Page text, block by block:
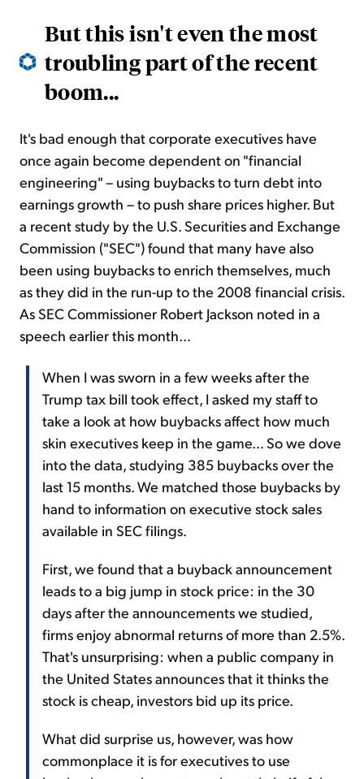
But this isn't even the most
troubling part of the recent
boom...
It's bad enough that corporate executives have
once again become dependent on "financial
engineering" – using buybacks to turn debt into
earnings growth – to push share prices higher. But
a recent study by the U.S. Securities and Exchange
Commission ("SEC") found that many have also
been using buybacks to enrich themselves, much
as they did in the run-up to the 2008 financial crisis.
As SEC Commissioner Robert Jackson noted in a
speech earlier this month...
When I was sworn in a few weeks after the
Trump tax bill took effect, I asked my staff to
take a look at how buybacks affect how much
skin executives keep in the game... So we dove
into the data, studying 385 buybacks over the
last 15 months. We matched those buybacks by
hand to information on executive stock sales
available in SEC filings.
First, we found that a buyback announcement
leads to a big jump in stock price: in the 30
days after the announcements we studied,
firms enjoy abnormal returns of more than 2.5%.
That's unsurprising: when a public company in
the United States announces that it thinks the
stock is cheap, investors bid up its price.
What did surprise us, however, was how
commonplace it is for executives to use